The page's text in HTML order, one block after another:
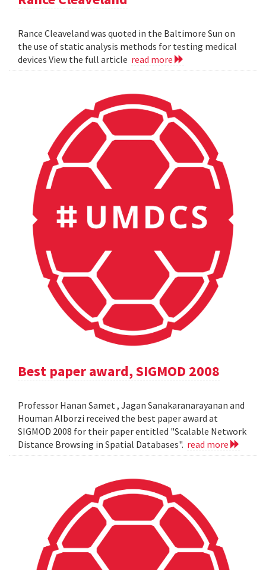
Rance Cleaveland was quoted in the Baltimore Sun on
the use of static analysis methods for testing medical
devices View the full article read more
Best paper award, SIGMOD 2008
Professor Hanan Samet , Jagan Sanakaranarayanan and
Houman Alborzi received the best paper award at
SIGMOD 2008 for their paper entitled "Scalable Network
Distance Browsing in Spatial Databases". read more